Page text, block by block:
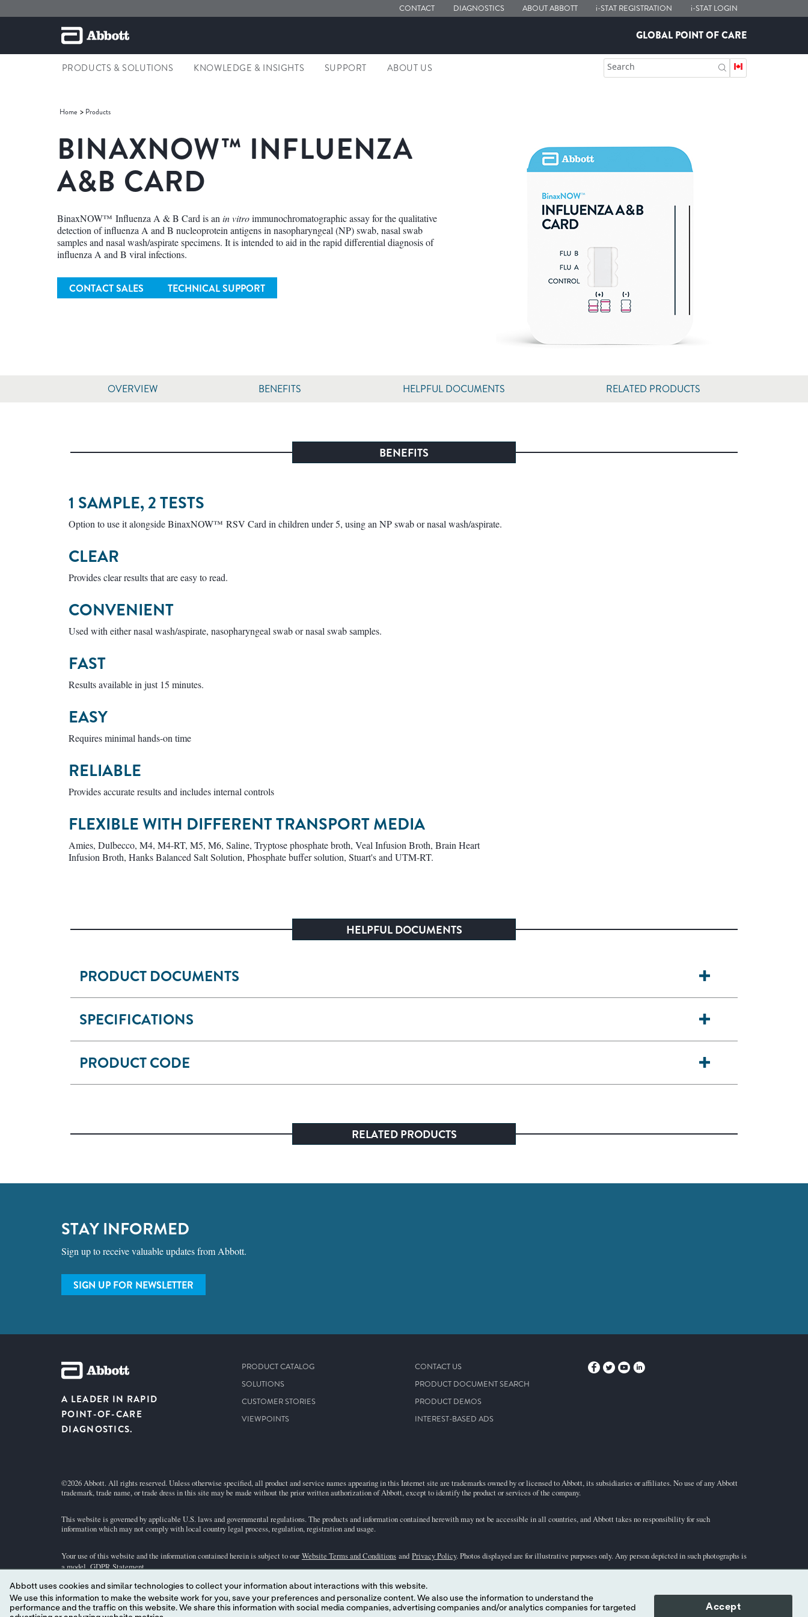
CONTACT DIAGNOSTICS ABOUT ABBOTT i-STAT REGISTRATION i-STATLOGIN
GLOBAL POINT OF CARE
PRODUCTS & SOLUTIONS KNOWLEDGE & INSIGHTS SUPPORT ABOUT US Search
Home Products
BINAXNOW™ INFLUENZA
A&B CARD
BinaxNOW™ Influenza A & B Card is an in vitroimmunochromatographic assay for the qualitative
detection of influenza A and B nucleoprotein antigens in nasopharyngeal (NP) swab, nasal swab
samples and nasal wash/aspirate specimens. It is intended to aid in the rapid differential diagnosis of
influenza A and B viral infections.
CONTACT SALES TECHNICAL SUPPORT
OVERVIEW BENEFITS HELPFUL DOCUMENTS RELATED PRODUCTS
BENEFITS
1 SAMPLE, 2 TESTS
Option to use it alongside BinaxNOW™ RSV Card in children under 5, using an NP swab or nasal wash/aspirate.
CLEAR
Provides clear results that are easy to read.
CONVENIENT
Used with either nasal wash/aspirate, nasopharyngeal swab or nasal swab samples.
FAST
Results available in just 15 minutes.
EASY
Requires minimal hands-on time
RELIABLE
Provides accurate results and includes internal controls
FLEXIBLE WITH DIFFERENT TRANSPORT MEDIA
Amies, Dulbecco, M4, M4-RT, M5, M6, Saline, Tryptose phosphate broth, Veal Infusion Broth, Brain Heart
Infusion Broth, Hanks Balanced Salt Solution, Phosphate buffer solution, Stuart's and UTM-RT.
HELPFUL DOCUMENTS
PRODUCT DOCUMENTS
SPECIFICATIONS
PRODUCT CODE
RELATED PRODUCTS
STAY INFORMED
Sign up to receive valuable updates from Abbott.
SIGN UP FOR NEWSLETTER
A LEADER IN RAPID
POINT-OF-CARE
DIAGNOSTICS.
PRODUCT CATALOG
SOLUTIONS
CUSTOMER STORIES
VIEWPOINTS
CONTACT US
PRODUCT DOCUMENT SEARCH
PRODUCT DEMOS
INTEREST-BASED ADS
©2026 Abbott. All rights reserved. Unless otherwise specified, all product and service names appearing in this Internet site are trademarks owned by or licensed to Abbott, its subsidiaries or affiliates. No use of any Abbott
trademark, trade name, or trade dress in this site may be made without the prior written authorization of Abbott, except to identify the product or services of the company.
This website is governed by applicable U.S. laws and governmental regulations. The products and information contained herewith may not be accessible in all countries, and Abbott takes no responsibility for such
information which may not comply with local country legal process, regulation, registration and usage.
Your use of this website and the information contained herein is subject to ourWebsite Terms and Conditions and Privacy Policy. Photos displayed are for illustrative purposes only. Any person depicted in such photographs is
a model.GDPR Statement.
Not all products are available in all regions. Check with your local representative for availability in specific markets. For in vitro diagnostic use only. For i-STAT
test cartridge information and intended use, refer to
individual product pages or the cartridge information (CTI/IFU) in thei-STATSupport area.
Abbott uses cookies and similar technologies to collect your information about interactions with this website.
We use this information to make the website work for you, save your preferences and personalize content. We also use the information to understand the
performance and the traffic on this website. We share this information with social media companies, advertising companies and/or analytics companies for targeted
Accept